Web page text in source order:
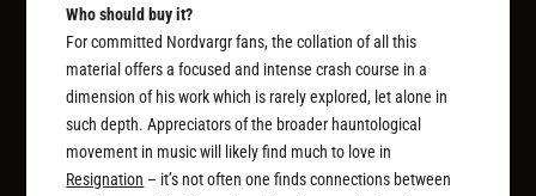
Who should buy it?
For committed Nordvargr fans, the collation of all this
material offers a focused and intense crash course in a
dimension of his work which is rarely explored, let alone in
such depth. Appreciators of the broader hauntological
movement in music will likely find much to love in
Resignation – it’s not often one finds connections between